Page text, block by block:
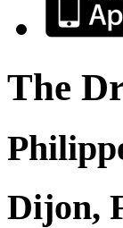
The
Dijon,